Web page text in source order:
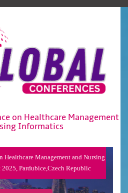
on Healthcare Management
Informatics
Healthcare Management and Nursing
Pardubice,Czech Republic